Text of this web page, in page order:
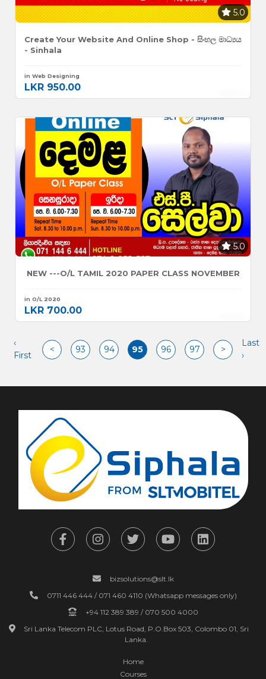
5.0
Create Your Website And Online Shop - සිංහල මාධ්‍යය
- Sinhala
in Web Designing
LKR 950.00
5.0
NEW ---O/L TAMIL 2020 PAPER CLASS NOVEMBER
in O/L 2020
LKR 700.00
‹
First
< 93 94 95 96 97 >
Last
›
bizsolutions@slt.lk
0711 446 444 / 071 460 4110 (Whatsapp messages only)
+94 112 389 389 / 070 500 4000
Sri Lanka Telecom PLC, Lotus Road, P.O.Box 503, Colombo 01, Sri
Lanka.
Home
Courses